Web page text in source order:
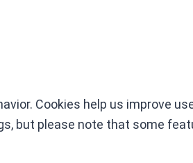
Cookies help us improve
but please note that some